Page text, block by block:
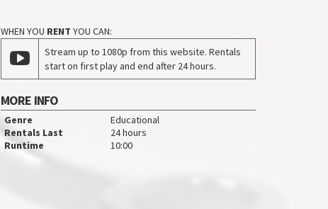
WHEN YOU RENT YOU CAN:
Stream up to 1080p from this website. Rentals
start on first play and end after 24 hours.
MORE INFO
Genre
Educational
Rentals Last
24 hours
Runtime
10:00